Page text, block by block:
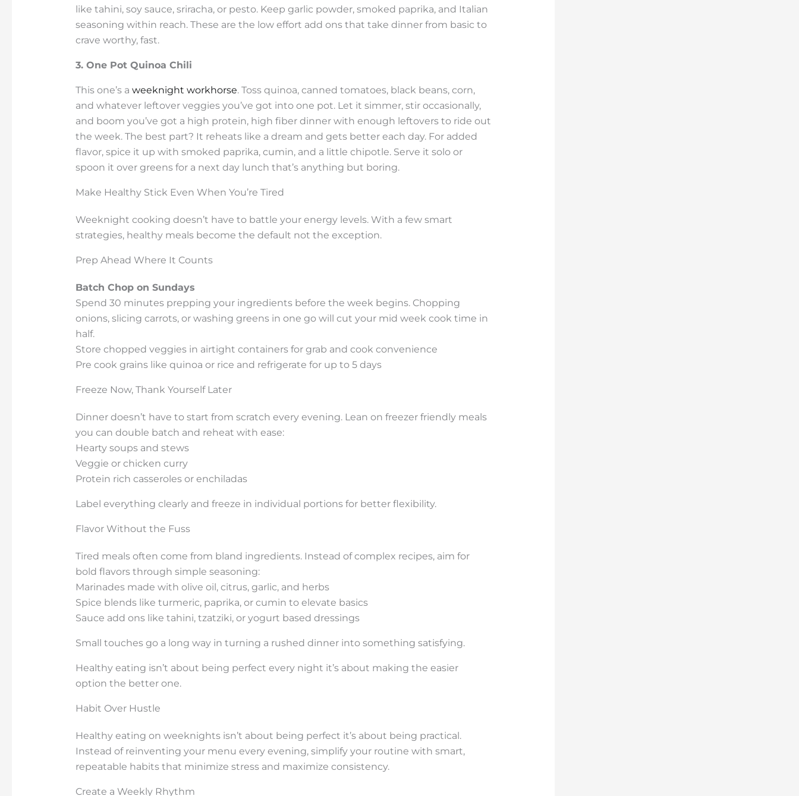
like tahini, soy sauce, sriracha, or pesto. Keep garlic powder, smoked paprika, and Italian
seasoning within reach. These are the low effort add ons that take dinner from basic to
crave worthy, fast.
3. One Pot Quinoa Chili
This one’s a weeknight workhorse. Toss quinoa, canned tomatoes, black beans, corn,
and whatever leftover veggies you’ve got into one pot. Let it simmer, stir occasionally,
and boom you’ve got a high protein, high fiber dinner with enough leftovers to ride out
the week. The best part? It reheats like a dream and gets better each day. For added
flavor, spice it up with smoked paprika, cumin, and a little chipotle. Serve it solo or
spoon it over greens for a next day lunch that’s anything but boring.
Make Healthy Stick Even When You’re Tired
Weeknight cooking doesn’t have to battle your energy levels. With a few smart
strategies, healthy meals become the default not the exception.
Prep Ahead Where It Counts
Batch Chop on Sundays
Spend 30 minutes prepping your ingredients before the week begins. Chopping
onions, slicing carrots, or washing greens in one go will cut your mid week cook time in
half.
Store chopped veggies in airtight containers for grab and cook convenience
Pre cook grains like quinoa or rice and refrigerate for up to 5 days
Freeze Now, Thank Yourself Later
Dinner doesn’t have to start from scratch every evening. Lean on freezer friendly meals
you can double batch and reheat with ease:
Hearty soups and stews
Veggie or chicken curry
Protein rich casseroles or enchiladas
Label everything clearly and freeze in individual portions for better flexibility.
Flavor Without the Fuss
Tired meals often come from bland ingredients. Instead of complex recipes, aim for
bold flavors through simple seasoning:
Marinades made with olive oil, citrus, garlic, and herbs
Spice blends like turmeric, paprika, or cumin to elevate basics
Sauce add ons like tahini, tzatziki, or yogurt based dressings
Small touches go a long way in turning a rushed dinner into something satisfying.
Healthy eating isn’t about being perfect every night it’s about making the easier
option the better one.
Habit Over Hustle
Healthy eating on weeknights isn’t about being perfect it’s about being practical.
Instead of reinventing your menu every evening, simplify your routine with smart,
repeatable habits that minimize stress and maximize consistency.
Create a Weekly Rhythm